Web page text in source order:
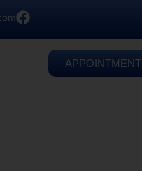
APPOINTMENT